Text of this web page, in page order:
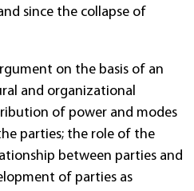
since the collapse of
on the basis of an
and organizational
of power and modes
parties; the role of the
between parties and
of parties as